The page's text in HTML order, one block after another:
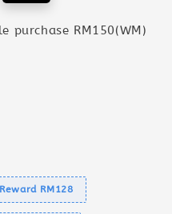
purchase RM150(WM)
RM128